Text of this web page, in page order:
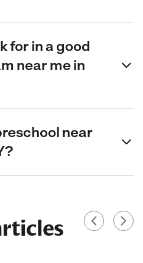
for in a good
near me in
near